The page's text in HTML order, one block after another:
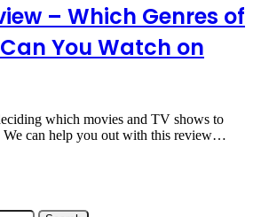
– Which Genres of
You Watch on
which movies and TV shows to
can help you out with this review…